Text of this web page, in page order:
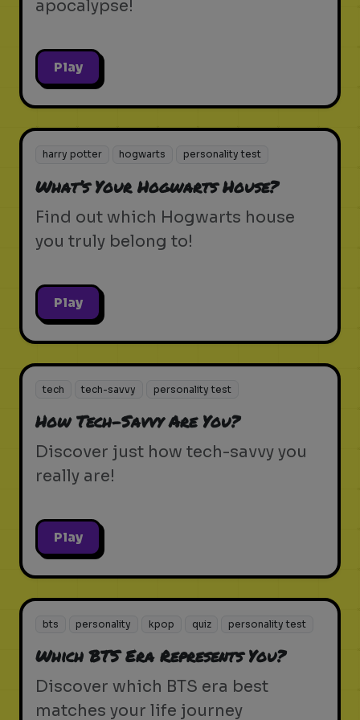
apocalypse!
Play
harry potter hogwarts personality test
What’s Your Hogwarts House?
Find out which Hogwarts house
you truly belong to!
Play
tech tech-savvy personality test
How Tech-Savvy Are You?
Discover just how tech-savvy you
really are!
Play
bts personality kpop quiz personality test
Which BTS Era Represents You?
Discover which BTS era best
matches your life journey